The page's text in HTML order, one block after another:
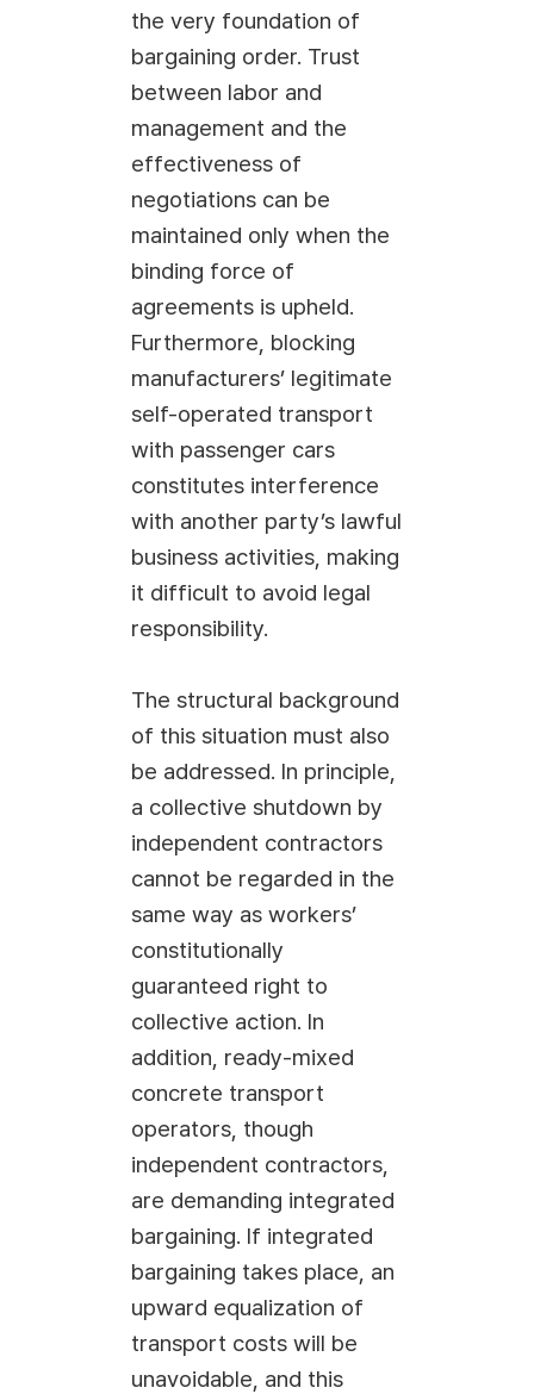
the very foundation of
bargaining order. Trust
between labor and
management and the
effectiveness of
negotiations can be
maintained only when the
binding force of
agreements is upheld.
Furthermore, blocking
manufacturers’ legitimate
self-operated transport
with passenger cars
constitutes interference
with another party’s lawful
business activities, making
it difficult to avoid legal
responsibility.
The structural background
of this situation must also
be addressed. In principle,
a collective shutdown by
independent contractors
cannot be regarded in the
same way as workers’
constitutionally
guaranteed right to
collective action. In
addition, ready-mixed
concrete transport
operators, though
independent contractors,
are demanding integrated
bargaining. If integrated
bargaining takes place, an
upward equalization of
transport costs will be
unavoidable, and this